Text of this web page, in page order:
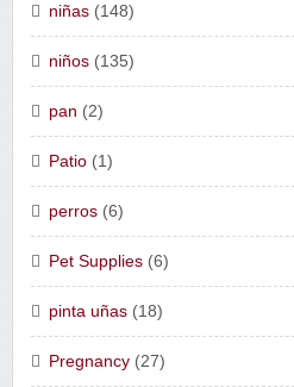
niñas (148)
niños (135)
pan (2)
Patio (1)
perros (6)
Pet Supplies (6)
pinta uñas (18)
Pregnancy (27)